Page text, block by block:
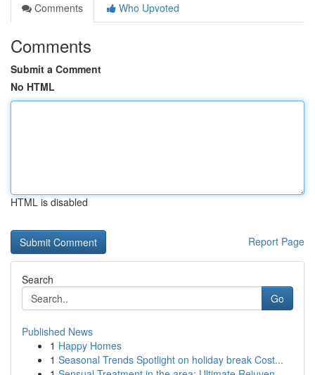
Comments
Who Upvoted
Comments
Submit a Comment
No HTML
HTML is disabled
Report Page
Search
Go
Published News
1 Happy Homes
1 Seasonal Trends Spotlight on holiday break Cost...